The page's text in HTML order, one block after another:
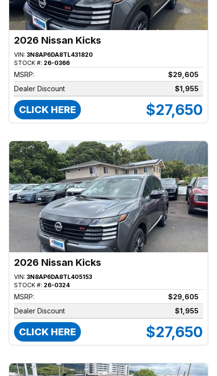
2026 Nissan Kicks
VIN: 3N8AP6DA8TL431820
STOCK #: 26-0366
MSRP:
$29,605
Dealer Discount
$1,955
CLICK HERE $27,650
2026 Nissan Kicks
VIN: 3N8AP6DA8TL405153
STOCK #: 26-0324
MSRP:
$29,605
Dealer Discount
$1,955
CLICK HERE $27,650